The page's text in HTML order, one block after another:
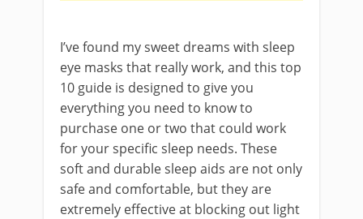
I’ve found my sweet dreams with sleep
eye masks that really work, and this top
10 guide is designed to give you
everything you need to know to
purchase one or two that could work
for your specific sleep needs. These
soft and durable sleep aids are not only
safe and comfortable, but they are
extremely effective at blocking out light